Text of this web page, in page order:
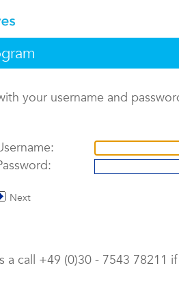
your username and
Next
a call +49 (0)30 - 7543 78211